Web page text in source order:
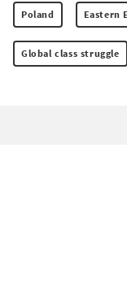
Poland Eastern
Global class struggle